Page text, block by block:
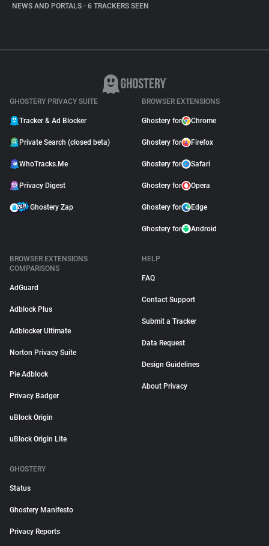
NEWS AND PORTALS • 6 TRACKERS SEEN
GHOSTERY PRIVACY SUITE
Tracker & Ad Blocker
Private Search (closed beta)
WhoTracks.Me
Privacy Digest
Ghostery Zap
BROWSER EXTENSIONS
Ghostery for Chrome
Ghostery for Firefox
Ghostery for Safari
Ghostery for Opera
Ghostery for Edge
Ghostery for Android
BROWSER EXTENSIONS
COMPARISONS
AdGuard
Adblock Plus
Adblocker Ultimate
Norton Privacy Suite
Pie Adblock
Privacy Badger
uBlock Origin
uBlock Origin Lite
HELP
FAQ
Contact Support
Submit a Tracker
Data Request
Design Guidelines
About Privacy
GHOSTERY
Status
Ghostery Manifesto
Privacy Reports